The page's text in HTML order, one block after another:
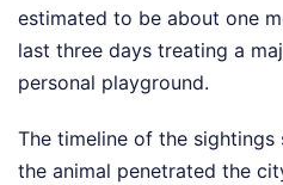
estimated to be about one
last three days treating a
personal playground.
The timeline of the
the animal penetrated the